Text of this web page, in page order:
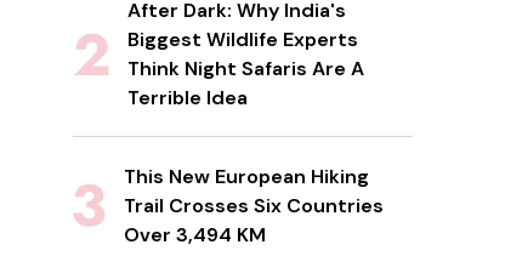
After Dark: Why India's
Biggest Wildlife Experts
Think Night Safaris Are A
Terrible Idea
This New European Hiking
Trail Crosses Six Countries
Over 3,494 KM